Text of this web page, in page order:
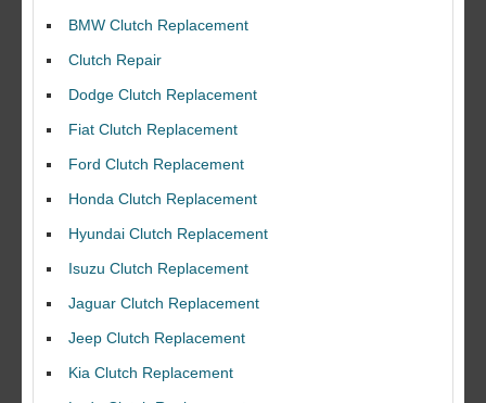
BMW Clutch Replacement
Clutch Repair
Dodge Clutch Replacement
Fiat Clutch Replacement
Ford Clutch Replacement
Honda Clutch Replacement
Hyundai Clutch Replacement
Isuzu Clutch Replacement
Jaguar Clutch Replacement
Jeep Clutch Replacement
Kia Clutch Replacement